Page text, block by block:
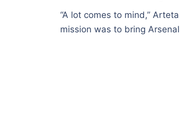
“A lot comes to mind,”
mission was to bring